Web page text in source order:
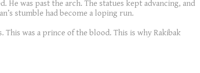
was past the arch. The statues kept advancing, and
stumble had become a loping run.
was a prince of the blood. This is why Rakibak